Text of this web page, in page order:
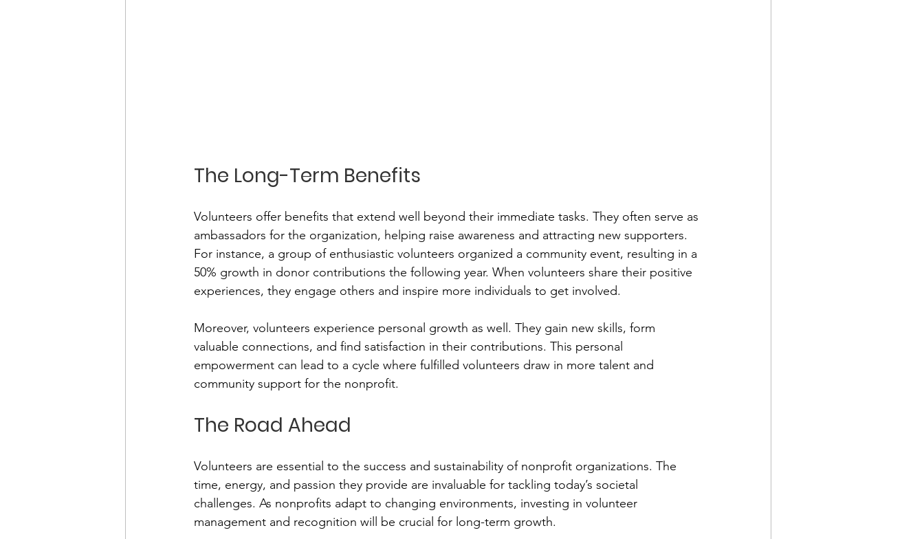
The Long-Term Benefits
Volunteers offer benefits that extend well beyond their immediate tasks. They often serve as
ambassadors for the organization, helping raise awareness and attracting new supporters.
For instance, a group of enthusiastic volunteers organized a community event, resulting in a
50% growth in donor contributions the following year. When volunteers share their positive
experiences, they engage others and inspire more individuals to get involved.
Moreover, volunteers experience personal growth as well. They gain new skills, form
valuable connections, and find satisfaction in their contributions. This personal
empowerment can lead to a cycle where fulfilled volunteers draw in more talent and
community support for the nonprofit.
The Road Ahead
Volunteers are essential to the success and sustainability of nonprofit organizations. The
time, energy, and passion they provide are invaluable for tackling today’s societal
challenges. As nonprofits adapt to changing environments, investing in volunteer
management and recognition will be crucial for long-term growth.